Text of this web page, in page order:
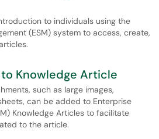
to individuals using the
(ESM) system to access, create,
Knowledge Article
such as large images,
can be added to Enterprise
Knowledge Articles to facilitate
to the article.